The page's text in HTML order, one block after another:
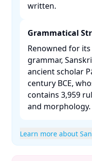
written. ​
Grammatical
Renowned for
grammar,
ancient scholar
century BCE,
contains 3,959
and morphology. ​
Learn more about